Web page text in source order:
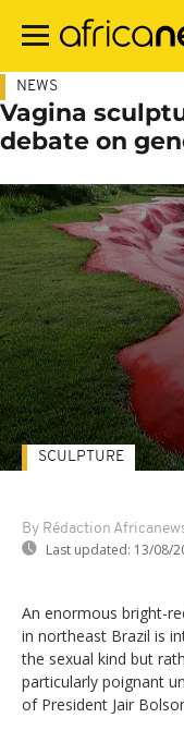
main
NEWS
Vagina
debate on
By Rédaction
Last updated: 13/08/
SCULPTURE
An enormous bright-
in northeast Brazil is
the sexual kind but
particularly poignant
of President Jair